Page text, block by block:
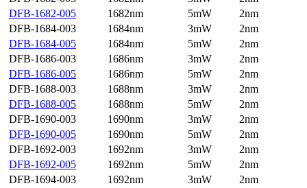
DFB-1682-005
1682nm 5mW
2nm
DFB-1684-003
1684nm 3mW
2nm
DFB-1684-005
1684nm 5mW
2nm
DFB-1686-003
1686nm 3mW
2nm
DFB-1686-005
1686nm 5mW
2nm
DFB-1688-003
1688nm 3mW
2nm
DFB-1688-005
1688nm 5mW
2nm
DFB-1690-003
1690nm 3mW
2nm
DFB-1690-005
1690nm 5mW
2nm
DFB-1692-003
1692nm 3mW
2nm
DFB-1692-005
1692nm 5mW
2nm
DFB-1694-003
1692nm 3mW
2nm